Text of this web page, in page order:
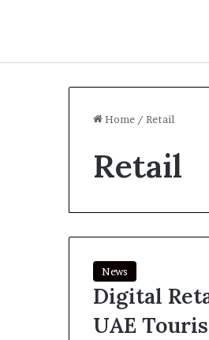
Home / Retail
Retail
News
Digital
UAE